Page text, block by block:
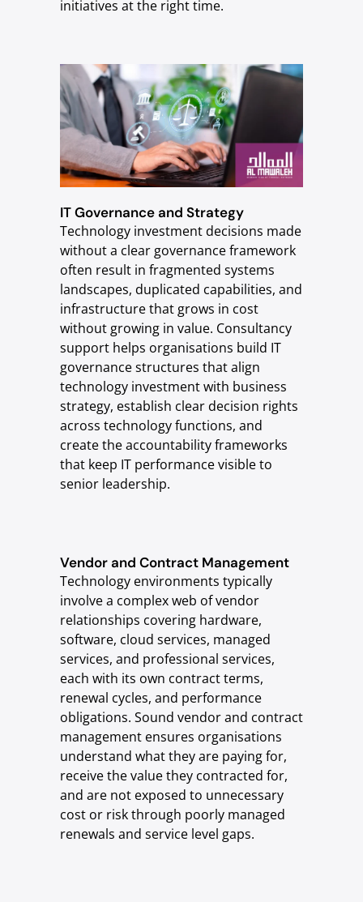
initiatives at the right time.
IT Governance and Strategy
Technology investment decisions made
without a clear governance framework
often result in fragmented systems
landscapes, duplicated capabilities, and
infrastructure that grows in cost
without growing in value. Consultancy
support helps organisations build IT
governance structures that align
technology investment with business
strategy, establish clear decision rights
across technology functions, and
create the accountability frameworks
that keep IT performance visible to
senior leadership.
Vendor and Contract Management
Technology environments typically
involve a complex web of vendor
relationships covering hardware,
software, cloud services, managed
services, and professional services,
each with its own contract terms,
renewal cycles, and performance
obligations. Sound vendor and contract
management ensures organisations
understand what they are paying for,
receive the value they contracted for,
and are not exposed to unnecessary
cost or risk through poorly managed
renewals and service level gaps.